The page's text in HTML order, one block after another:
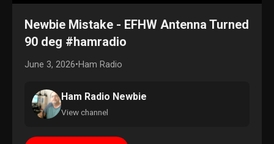
Newbie Mistake - EFHW Antenna Turned
90 deg #hamradio
June 3, 2026•Ham Radio
Ham Radio Newbie
View channel